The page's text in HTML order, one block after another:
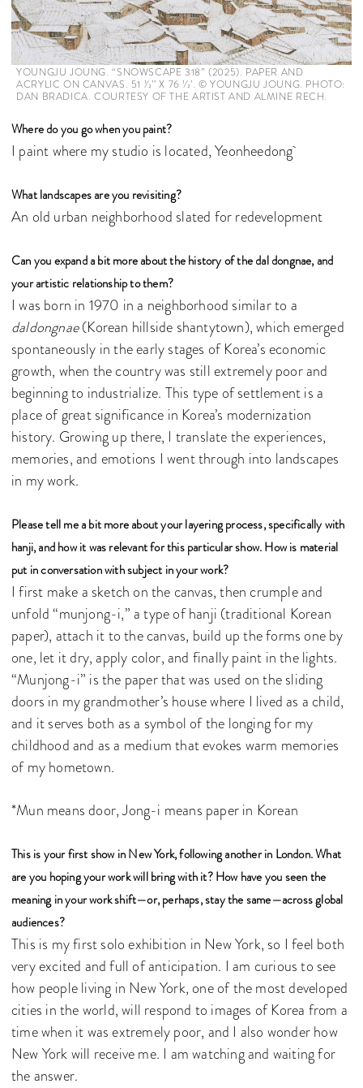
YOUNGJU JOUNG. “SNOWSCAPE 318” (2025). PAPER AND
ACRYLIC ON CANVAS. 51 1⁄2’’ X 76 1⁄2’. © YOUNGJU JOUNG. PHOTO:
DAN BRADICA. COURTESY OF THE ARTIST AND ALMINE RECH.
Where do you go when you paint?
I paint where my studio is located, Yeonheedong
What landscapes are you revisiting?
An old urban neighborhood slated for redevelopment
Can you expand a bit more about the history of the dal dongnae, and
your artistic relationship to them?
I was born in 1970 in a neighborhood similar to a
daldongnae(Korean hillside shantytown), which emerged
spontaneously in the early stages of Korea’s economic
growth, when the country was still extremely poor and
beginning to industrialize. This type of settlement is a
place of great significance in Korea’s modernization
history. Growing up there, I translate the experiences,
memories, and emotions I went through into landscapes
in my work.
Please tell me a bit more about your layering process, specifically with
hanji, and how it was relevant for this particular show. How is material
put in conversation with subject in your work?
I first make a sketch on the canvas, then crumple and
unfold “munjong-i,” a type of hanji (traditional Korean
paper), attach it to the canvas, build up the forms one by
one, let it dry, apply color, and finally paint in the lights.
“Munjong-i” is the paper that was used on the sliding
doors in my grandmother’s house where I lived as a child,
and it serves both as a symbol of the longing for my
childhood and as a medium that evokes warm memories
of my hometown.
*Mun means door, Jong-i means paper in Korean
This is your first show in New York, following another in London. What
are you hoping your work will bring with it? How have you seen the
meaning in your work shift—or, perhaps, stay the same—across global
audiences?
This is my first solo exhibition in New York, so I feel both
very excited and full of anticipation. I am curious to see
how people living in New York, one of the most developed
cities in the world, will respond to images of Korea from a
time when it was extremely poor, and I also wonder how
New York will receive me. I am watching and waiting for
the answer.